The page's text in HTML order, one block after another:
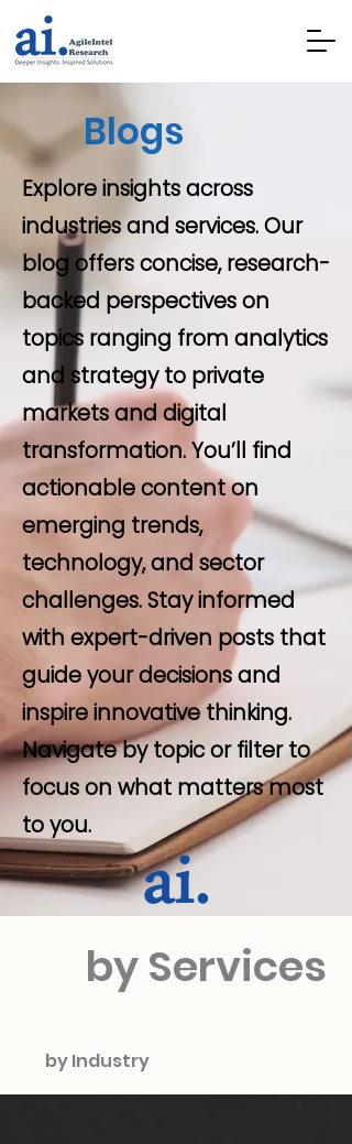
Blogs
Explore insights across
industries and services. Our
blog offers concise, research-
backed perspectives on
topics ranging from analytics
and strategy to private
markets and digital
transformation. You’ll find
actionable content on
emerging trends,
technology, and sector
challenges. Stay informed
with expert-driven posts that
guide your decisions and
inspire innovative thinking.
Navigate by topic or filter to
focus on what matters most
to you.
by Services
by Industry